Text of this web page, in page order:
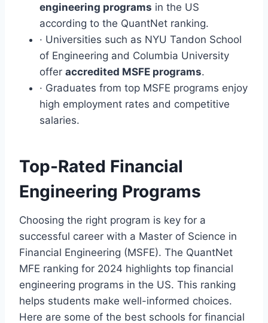
engineering programs in the US
according to the QuantNet ranking.
· Universities such as NYU Tandon School
of Engineering and Columbia University
offer accredited MSFE programs.
· Graduates from top MSFE programs enjoy
high employment rates and competitive
salaries.
Top-Rated Financial
Engineering Programs
Choosing the right program is key for a
successful career with a Master of Science in
Financial Engineering (MSFE). The QuantNet
MFE ranking for 2024 highlights top financial
engineering programs in the US. This ranking
helps students make well-informed choices.
Here are some of the best schools for financial